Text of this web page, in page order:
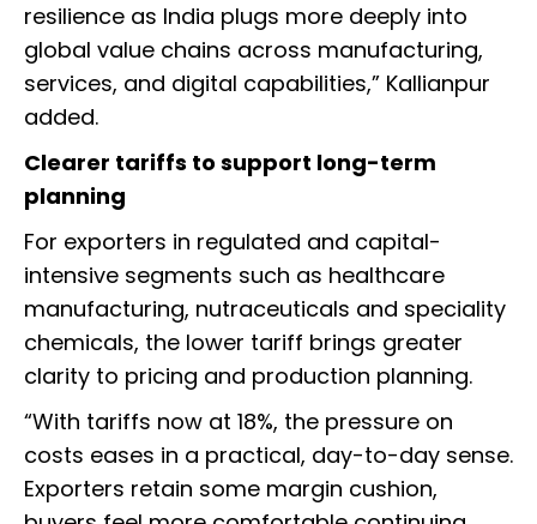
resilience as India plugs more deeply into
global value chains across manufacturing,
services, and digital capabilities,” Kallianpur
added.
Clearer tariffs to support long-term
planning
For exporters in regulated and capital-
intensive segments such as healthcare
manufacturing, nutraceuticals and speciality
chemicals, the lower tariff brings greater
clarity to pricing and production planning.
“With tariffs now at 18%, the pressure on
costs eases in a practical, day-to-day sense.
Exporters retain some margin cushion,